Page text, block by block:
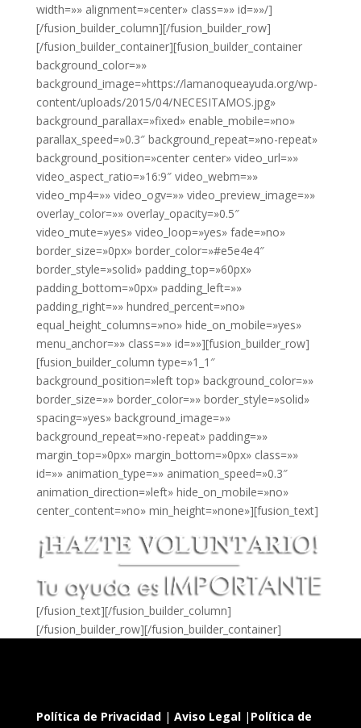
width=»» alignment=»center» class=»» id=»»/]
[/fusion_builder_column][/fusion_builder_row]
[/fusion_builder_container][fusion_builder_container
background_color=»»
background_image=»https://lamanoqueayuda.org/wp-
content/uploads/2015/04/NECESITAMOS.jpg»
background_parallax=»fixed» enable_mobile=»no»
parallax_speed=»0.3″ background_repeat=»no-repeat»
background_position=»center center» video_url=»»
video_aspect_ratio=»16:9″ video_webm=»»
video_mp4=»» video_ogv=»» video_preview_image=»»
overlay_color=»» overlay_opacity=»0.5″
video_mute=»yes» video_loop=»yes» fade=»no»
border_size=»0px» border_color=»#e5e4e4″
border_style=»solid» padding_top=»60px»
padding_bottom=»0px» padding_left=»»
padding_right=»» hundred_percent=»no»
equal_height_columns=»no» hide_on_mobile=»yes»
menu_anchor=»» class=»» id=»»][fusion_builder_row]
[fusion_builder_column type=»1_1″
background_position=»left top» background_color=»»
border_size=»» border_color=»» border_style=»solid»
spacing=»yes» background_image=»»
background_repeat=»no-repeat» padding=»»
margin_top=»0px» margin_bottom=»0px» class=»»
id=»» animation_type=»» animation_speed=»0.3″
animation_direction=»left» hide_on_mobile=»no»
center_content=»no» min_height=»none»][fusion_text]
[/fusion_text][/fusion_builder_column]
[/fusion_builder_row][/fusion_builder_container]
Política de Privacidad| Aviso Legal| Política de